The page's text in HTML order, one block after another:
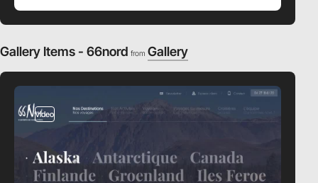
Gallery Items - 66nord from Gallery
video